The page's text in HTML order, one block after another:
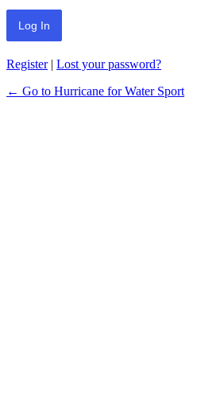
Register| Lost your password?
← Go to Hurricane for Water Sport